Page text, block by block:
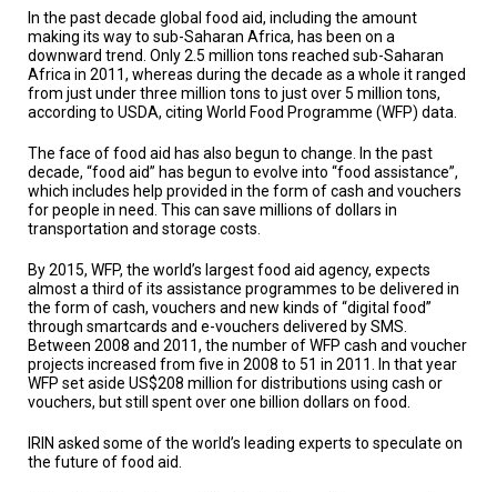
VOLUNTEER
BECOME
A
PARTNER
A
TRIAL
EVENT
JOIN
GET
UPDATES
LOG
IN
In the past decade global food aid, including the amount
making its way to sub-Saharan Africa, has been on a
downward trend. Only 2.5 million tons reached sub-Saharan
Africa in 2011, whereas during the decade as a whole it ranged
from just under three million tons to just over 5 million tons,
according to USDA, citing World Food Programme (WFP) data.
The face of food aid has also begun to change. In the past
decade, “food aid” has begun to evolve into “food assistance”,
which includes help provided in the form of cash and vouchers
for people in need. This can save millions of dollars in
transportation and storage costs.
By 2015, WFP, the world’s largest food aid agency, expects
almost a third of its assistance programmes to be delivered in
the form of cash, vouchers and new kinds of “digital food”
through smartcards and e-vouchers delivered by SMS.
Between 2008 and 2011, the number of WFP cash and voucher
projects increased from five in 2008 to 51 in 2011. In that year
WFP set aside US$208 million for distributions using cash or
vouchers, but still spent over one billion dollars on food.
IRIN asked some of the world’s leading experts to speculate on
the future of food aid.